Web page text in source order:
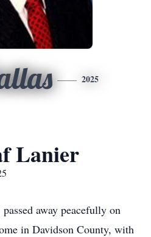
2025
Lanier
away peacefully on
in Davidson County, with